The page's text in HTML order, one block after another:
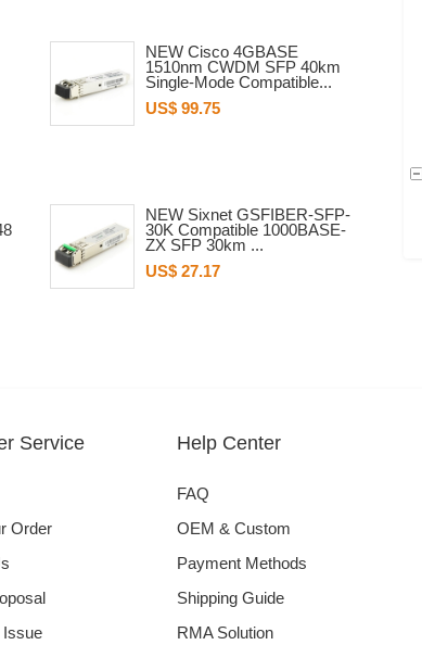
NEW Cisco 4GBASE
1510nm CWDM SFP 40km
Single-Mode Compatible...
US$ 99.75
NEW Sixnet GSFIBER-SFP-
30K Compatible 1000BASE-
ZX SFP 30km ...
US$ 27.17
Service
Order
Issue
Help Center
FAQ
OEM & Custom
Payment Methods
Shipping Guide
RMA Solution